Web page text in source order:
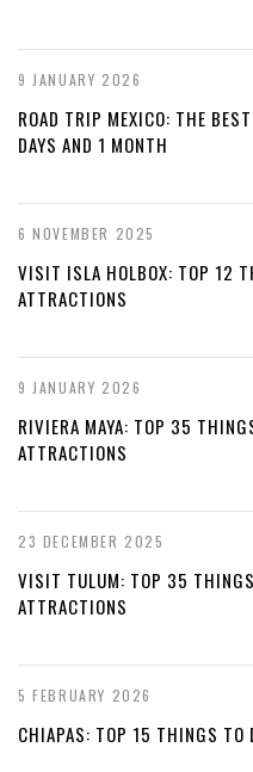
9 JANUARY 2026
ROAD TRIP MEXICO: THE
DAYS AND 1 MONTH
6 NOVEMBER 2025
VISIT ISLA HOLBOX: TOP 12
ATTRACTIONS
9 JANUARY 2026
RIVIERA MAYA: TOP 35
ATTRACTIONS
23 DECEMBER 2025
VISIT TULUM: TOP 35
ATTRACTIONS
5 FEBRUARY 2026
CHIAPAS: TOP 15 THINGS TO